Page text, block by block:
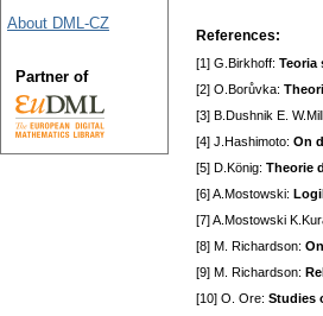
References:
[1] G.Birkhoff: Teoria
[2] O.Borůvka:
[3] B.Dushnik E.
[4] J.Hashimoto: On
[5] D.König: Theorie
[6] A.Mostowski:
[7] A.Mostowski
[8] M. Richardson:
[9] M. Richardson:
[10] O. Ore: Studies
About DML-CZ
Partner of